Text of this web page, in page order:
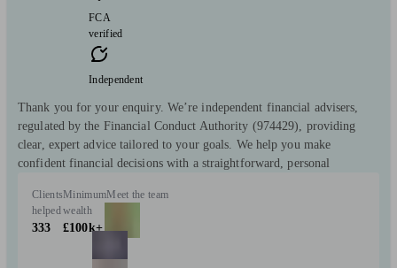
FCA
verified
Independent
Thank you for your enquiry. We’re independent financial advisers,
regulated by the Financial Conduct Authority (974429), providing
clear, expert advice tailored to your goals. We help you make
confident financial decisions with a straightforward, personal
Clients
helped
333
Minimum
wealth
£100k+
Meet the team